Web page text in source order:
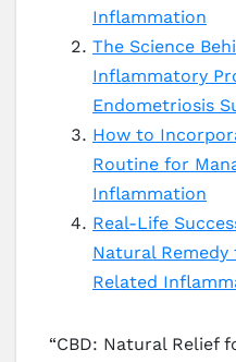
Inflammation
The Science
Inflammatory
Endometriosis
How to
Routine for
Inflammation
Real-Life
Natural
Related
“CBD: Natural Relief